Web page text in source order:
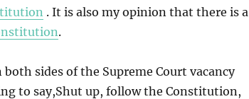
. It is also my opinion that there is a
.
sides of the Supreme Court vacancy
to say,Shut up, follow the Constitution,